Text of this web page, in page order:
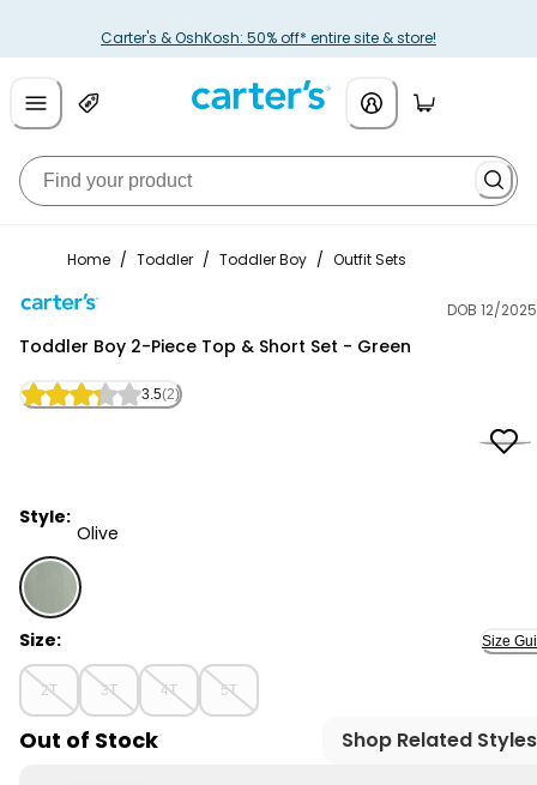
Carter's & OshKosh: 50% off* entire site & store!
Home / Toddler / Toddler Boy / Outfit Sets
DOB 12/2025
Toddler Boy 2-Piece Top & Short Set - Green
3.5(2)
Style:
Olive
Olive - Toddler Boy 2-Piece Top & Short Set - Green,
Size: Size
2T 3T 4T 5T
Out of Stock Shop Related Styles